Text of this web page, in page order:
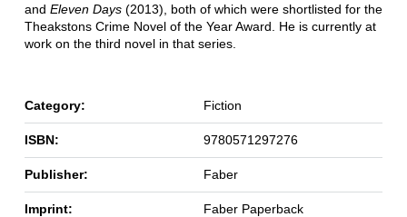
and Eleven Days(2013), both of which were shortlisted for the
Theakstons Crime Novel of the Year Award. He is currently at
work on the third novel in that series.
Category: Fiction
ISBN: 9780571297276
Publisher: Faber
Imprint: Faber Paperback